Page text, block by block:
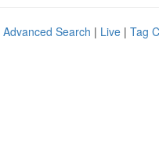
Advanced Search | Live | Tag